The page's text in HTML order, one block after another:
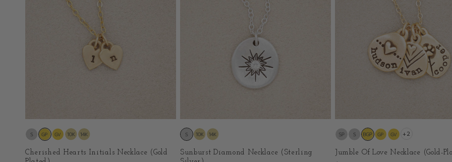
Cherished Hearts Initials Necklace (Gold
Sunburst Diamond Necklace (Sterling
+2
Jumble Of Love Necklace (Gold-